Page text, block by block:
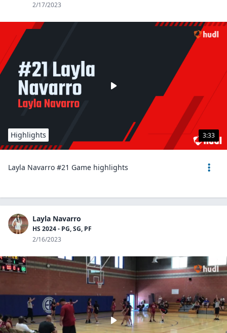
2/17/2023
3:33
Highlights
Layla Navarro #21 Game highlights
Layla Navarro
HS 2024 - PG, SG, PF
2/16/2023